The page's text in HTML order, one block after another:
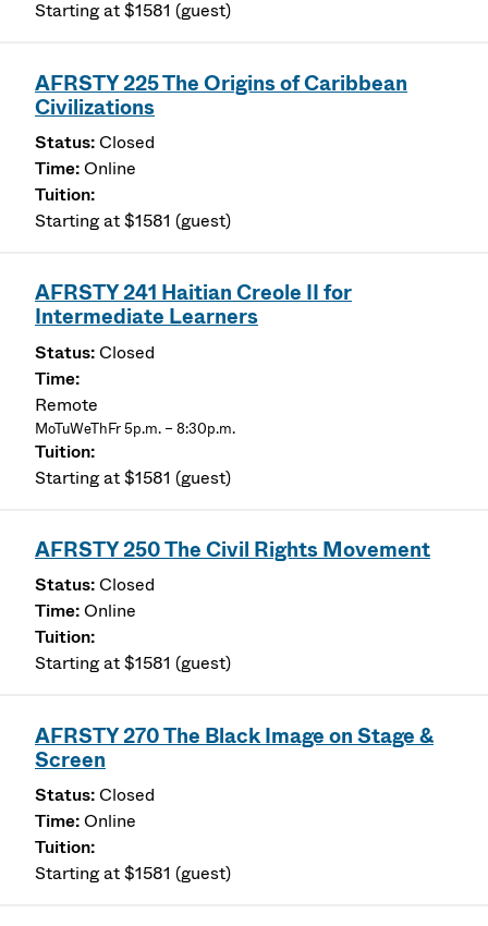
Starting at $1581 (guest)
AFRSTY 225 The Origins of Caribbean
Civilizations
Closed
Online
Starting at $1581 (guest)
AFRSTY 241 Haitian Creole II for
Intermediate Learners
Closed
Remote
MoTuWeThFr 5p.m. – 8:30p.m.
Starting at $1581 (guest)
AFRSTY 250 The Civil Rights Movement
Closed
Online
Starting at $1581 (guest)
AFRSTY 270 The Black Image on Stage &
Screen
Closed
Online
Starting at $1581 (guest)